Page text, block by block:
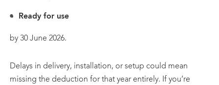
Ready for use
by 30 June 2026.
Delays in delivery, installation, or setup could mean
missing the deduction for that year entirely. If you’re